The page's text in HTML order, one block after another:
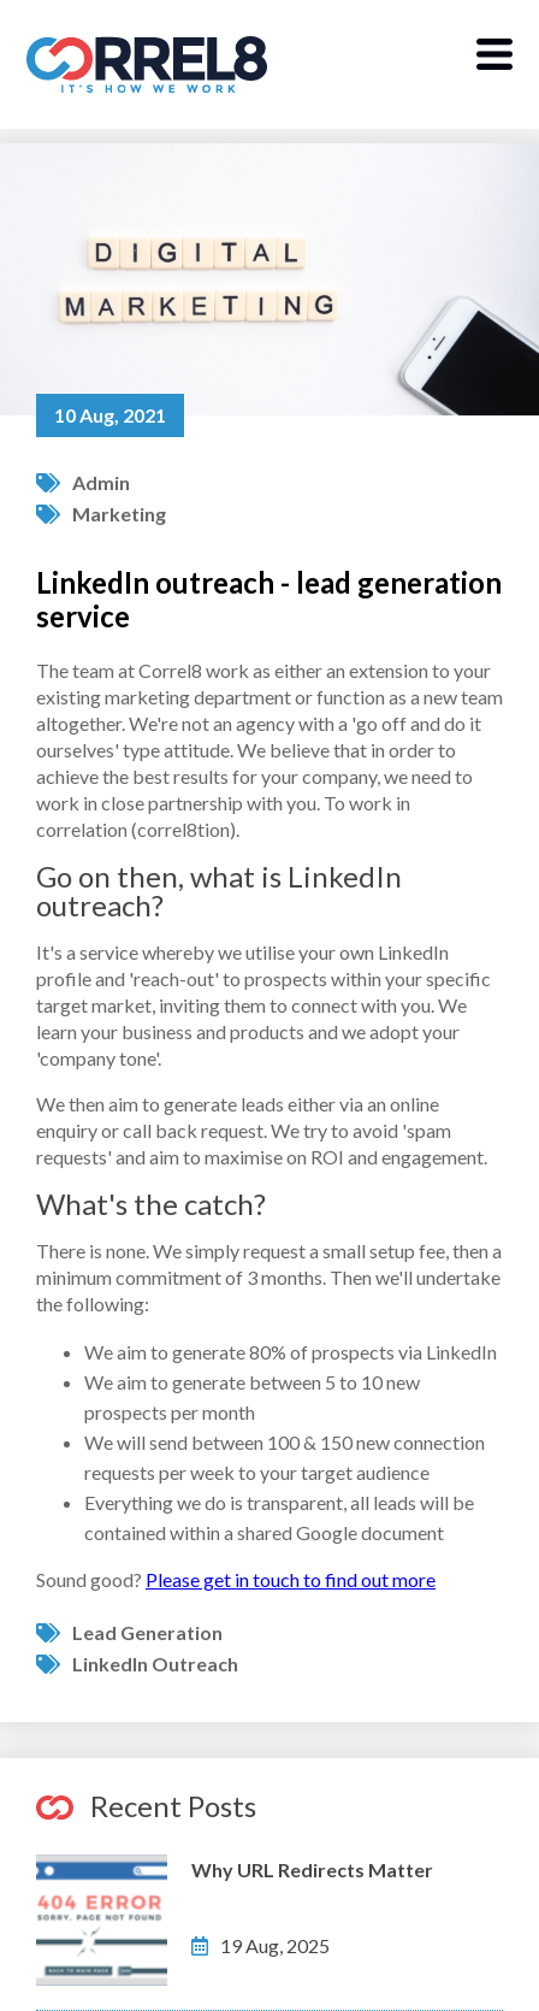
LinkedIn outreach - lead generation
service
The team at Correl8 work as either an extension to your
existing marketing department or function as a new team
altogether. We're not an agency with a 'go off and do it
ourselves' type attitude. We believe that in order to
achieve the best results for your company, we need to
work in close partnership with you. To work in
correlation (correl8tion).
Go on then, what is LinkedIn
outreach?
It's a service whereby we utilise your own LinkedIn
profile and 'reach-out' to prospects within your specific
target market, inviting them to connect with you. We
learn your business and products and we adopt your
'company tone'.
We then aim to generate leads either via an online
enquiry or call back request. We try to avoid 'spam
requests' and aim to maximise on ROI and engagement.
What's the catch?
There is none. We simply request a small setup fee, then a
minimum commitment of 3 months. Then we'll undertake
the following:
We aim to generate 80% of prospects via LinkedIn
We aim to generate between 5 to 10 new
prospects per month
We will send between 100 & 150 new connection
requests per week to your target audience
Everything we do is transparent, all leads will be
contained within a shared Google document
Sound good? Please get in touch to find out more
10 Aug, 2021
Admin
Marketing
Lead Generation
LinkedIn Outreach
Recent Posts
Why URL Redirects Matter
19 Aug, 2025